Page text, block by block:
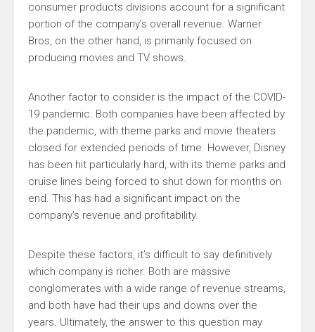
consumer products divisions account for a significant
portion of the company’s overall revenue. Warner
Bros, on the other hand, is primarily focused on
producing movies and TV shows.
Another factor to consider is the impact of the COVID-
19 pandemic. Both companies have been affected by
the pandemic, with theme parks and movie theaters
closed for extended periods of time. However, Disney
has been hit particularly hard, with its theme parks and
cruise lines being forced to shut down for months on
end. This has had a significant impact on the
company’s revenue and profitability.
Despite these factors, it’s difficult to say definitively
which company is richer. Both are massive
conglomerates with a wide range of revenue streams,
and both have had their ups and downs over the
years. Ultimately, the answer to this question may